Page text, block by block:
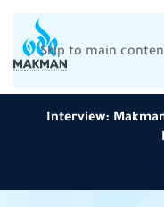
Skip to main
Interview: